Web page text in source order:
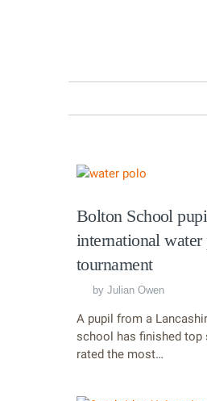
Bolton School
international water
tournament
by Julian Owen
A pupil from a
school has finished top
rated the most…